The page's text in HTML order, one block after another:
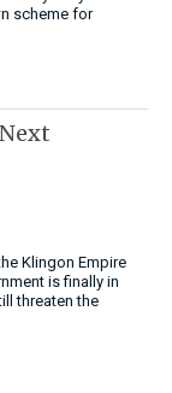
scheme for
Klingon Empire
is finally in
threaten the